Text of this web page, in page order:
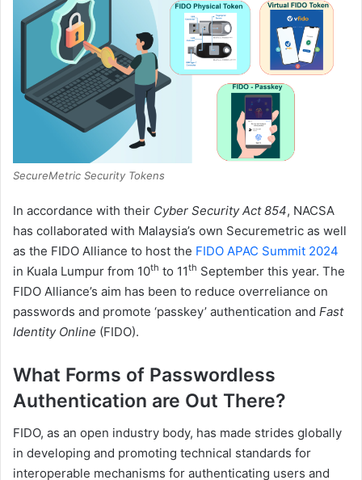
SecureMetric Security Tokens
In accordance with their Cyber Security Act 854, NACSA
has collaborated with Malaysia’s own Securemetric as well
as the FIDO Alliance to host the FIDO APAC Summit 2024
in Kuala Lumpur from 10th to 11th September this year. The
FIDO Alliance’s aim has been to reduce overreliance on
passwords and promote ‘passkey’ authentication and Fast
Identity Online (FIDO).
What Forms of Passwordless
Authentication are Out There?
FIDO, as an open industry body, has made strides globally
in developing and promoting technical standards for
interoperable mechanisms for authenticating users and